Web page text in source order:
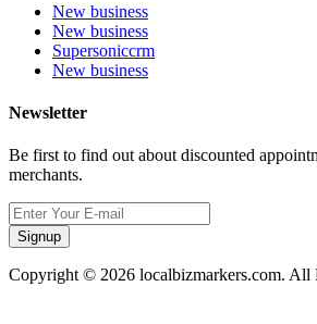
New business
New business
Supersoniccrm
New business
Newsletter
Be first to find out about discounted
merchants.
Signup
Copyright © 2026 localbizmarkers.com. All